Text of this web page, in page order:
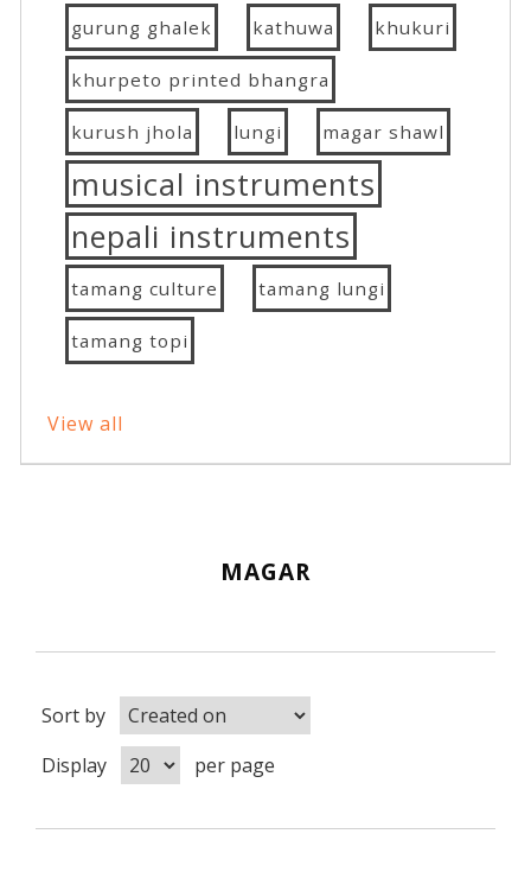
gurung ghalek kathuwa khukuri
khurpeto printed bhangra
kurush jhola lungi magar shawl
musical instruments
nepali instruments
tamang culture tamang lungi
tamang topi
View all
MAGAR
Sort by
Display
per page